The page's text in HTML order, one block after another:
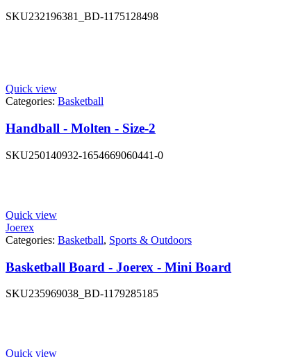
SKU232196381_BD-1175128498
Quick view
Categories: Basketball
Handball - Molten - Size-2
SKU250140932-1654669060441-0
Quick view
Joerex
Categories: Basketball, Sports & Outdoors
Basketball Board - Joerex - Mini Board
SKU235969038_BD-1179285185
Quick view